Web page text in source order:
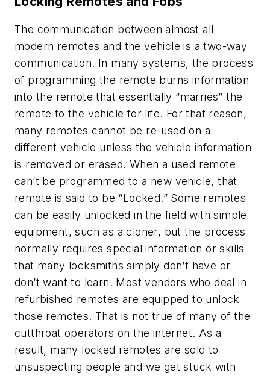
The communication between almost all
modern remotes and the vehicle is a two-way
communication. In many systems, the process
of programming the remote burns information
into the remote that essentially “marries” the
remote to the vehicle for life. For that reason,
many remotes cannot be re-used on a
different vehicle unless the vehicle information
is removed or erased. When a used remote
can’t be programmed to a new vehicle, that
remote is said to be “Locked.” Some remotes
can be easily unlocked in the field with simple
equipment, such as a cloner, but the process
normally requires special information or skills
that many locksmiths simply don’t have or
don’t want to learn. Most vendors who deal in
refurbished remotes are equipped to unlock
those remotes. That is not true of many of the
cutthroat operators on the internet. As a
result, many locked remotes are sold to
unsuspecting people and we get stuck with